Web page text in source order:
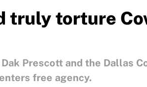
truly torture
Prescott and the Dallas
free agency.